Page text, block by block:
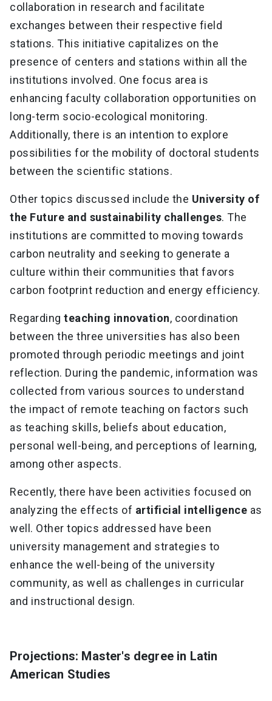
collaboration in research and facilitate
exchanges between their respective field
stations. This initiative capitalizes on the
presence of centers and stations within all the
institutions involved. One focus area is
enhancing faculty collaboration opportunities on
long-term socio-ecological monitoring.
Additionally, there is an intention to explore
possibilities for the mobility of doctoral students
between the scientific stations.
Other topics discussed include the University of
the Future and sustainability challenges. The
institutions are committed to moving towards
carbon neutrality and seeking to generate a
culture within their communities that favors
carbon footprint reduction and energy efficiency.
Regarding teaching innovation, coordination
between the three universities has also been
promoted through periodic meetings and joint
reflection. During the pandemic, information was
collected from various sources to understand
the impact of remote teaching on factors such
as teaching skills, beliefs about education,
personal well-being, and perceptions of learning,
among other aspects.
Recently, there have been activities focused on
analyzing the effects of artificial intelligence as
well. Other topics addressed have been
university management and strategies to
enhance the well-being of the university
community, as well as challenges in curricular
and instructional design.
Projections: Master's degree in Latin
American Studies